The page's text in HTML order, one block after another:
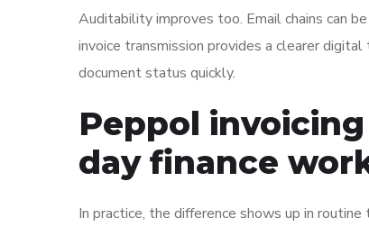
Auditability improves too. Email chains can
invoice transmission provides a clearer
document status quickly.
Peppol
day finance
In practice, the difference shows up in routine